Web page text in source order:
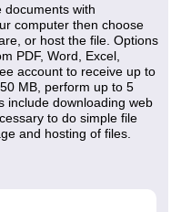
documents with
computer then choose
or host the file. Options
PDF, Word, Excel,
account to receive up to
MB, perform up to 5
include downloading web
to do simple file
and hosting of files.